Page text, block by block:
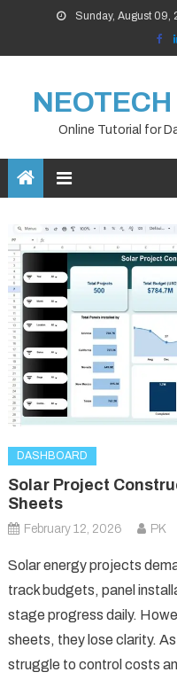
content
Sunday, August 09,
Online Tutorial for
DASHBOARD
Solar Project
Sheets
February 12, 2026 PK
Solar energy projects
track budgets, panel
stage progress daily.
sheets, they lose clarity.
struggle to control costs